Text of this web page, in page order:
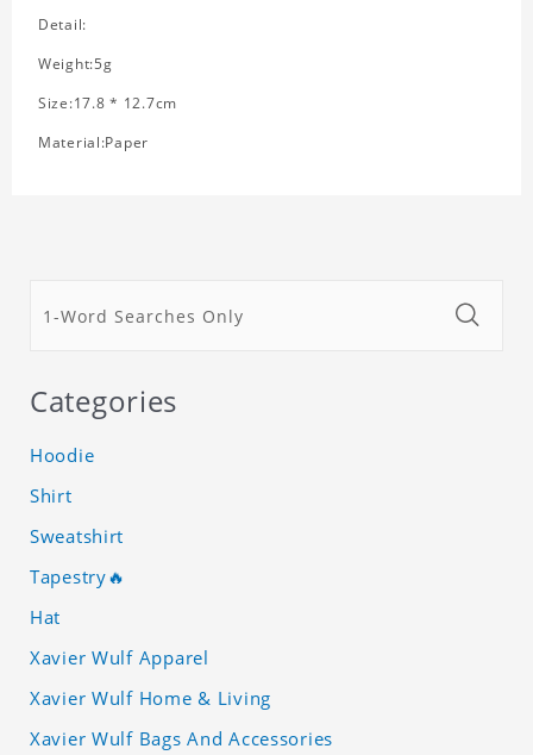
Detail:
Weight:5g
Size:17.8 * 12.7cm
Material:Paper
Categories
Hoodie
Shirt
Sweatshirt
Tapestry🔥
Hat
Xavier Wulf Apparel
Xavier Wulf Home & Living
Xavier Wulf Bags And Accessories